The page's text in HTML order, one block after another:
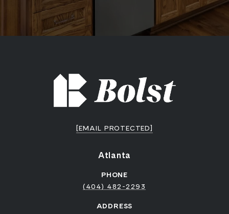
[EMAIL PROTECTED]
Atlanta
PHONE
(404) 482-2293
ADDRESS